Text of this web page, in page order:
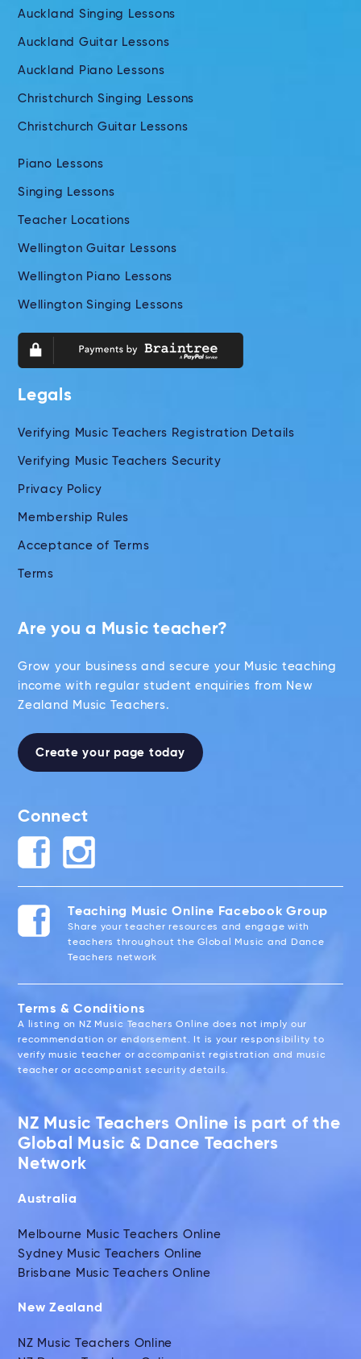
Auckland Singing Lessons
Auckland Guitar Lessons
Auckland Piano Lessons
Christchurch Singing Lessons
Christchurch Guitar Lessons
Piano Lessons
Singing Lessons
Teacher Locations
Wellington Guitar Lessons
Wellington Piano Lessons
Wellington Singing Lessons
Legals
Verifying Music Teachers Registration Details
Verifying Music Teachers Security
Privacy Policy
Membership Rules
Acceptance of Terms
Terms
Are you a Music teacher?
Grow your business and secure your Music teaching
income with regular student enquiries from New
Zealand Music Teachers.
Create your page today
Connect
Teaching Music Online Facebook Group
Share your teacher resources and engage with
teachers throughout the Global Music and Dance
Teachers network
Terms & Conditions
A listing on NZ Music Teachers Online does not imply our
recommendation or endorsement. It is your responsibility to
verify music teacher or accompanist registration and music
teacher or accompanist security details.
NZ Music Teachers Online is part of the
Global Music & Dance Teachers
Network
Australia
Melbourne Music Teachers Online
Sydney Music Teachers Online
Brisbane Music Teachers Online
New Zealand
NZ Music Teachers Online